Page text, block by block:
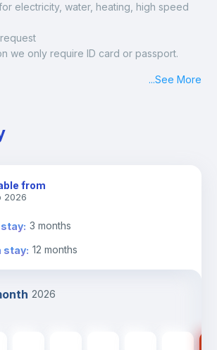
electricity, water, heating, high speed
we only require ID card or passport.
...See More
from
2026
: 3 months
stay: 12 months
2026